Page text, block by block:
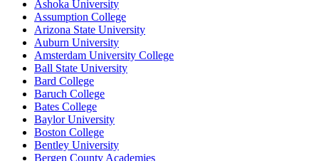
Ashoka University
Assumption College
Arizona State University
Auburn University
Amsterdam University College
Ball State University
Bard College
Baruch College
Bates College
Baylor University
Boston College
Bentley University
Bergen County Academies